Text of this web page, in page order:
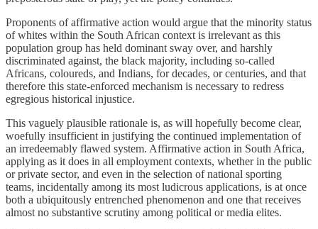
Proponents of affirmative action would argue that the minority status
of whites within the South African context is irrelevant as this
population group has held dominant sway over, and harshly
discriminated against, the black majority, including so-called
Africans, coloureds, and Indians, for decades, or centuries, and that
therefore this state-enforced mechanism is necessary to redress
egregious historical injustice.
This vaguely plausible rationale is, as will hopefully become clear,
woefully insufficient in justifying the continued implementation of
an irredeemably flawed system. Affirmative action in South Africa,
applying as it does in all employment contexts, whether in the public
or private sector, and even in the selection of national sporting
teams, incidentally among its most ludicrous applications, is at once
both a ubiquitously entrenched phenomenon and one that receives
almost no substantive scrutiny among political or media elites.